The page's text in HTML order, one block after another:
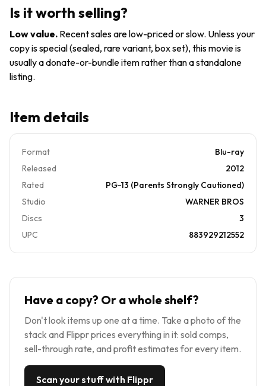
Is it worth selling?
Low value. Recent sales are low-priced or slow. Unless your
copy is special (sealed, rare variant, box set), this movie is
usually a donate-or-bundle item rather than a standalone
listing.
Item details
Format
Blu-ray
Released
2012
Rated
PG-13 (Parents Strongly Cautioned)
Studio
WARNER BROS
Discs
3
UPC
883929212552
Have a copy? Or a whole shelf?
Don't look items up one at a time. Take a photo of the
stack and Flippr prices everything in it: sold comps,
sell-through rate, and profit estimates for every item.
Scan your stuff with Flippr